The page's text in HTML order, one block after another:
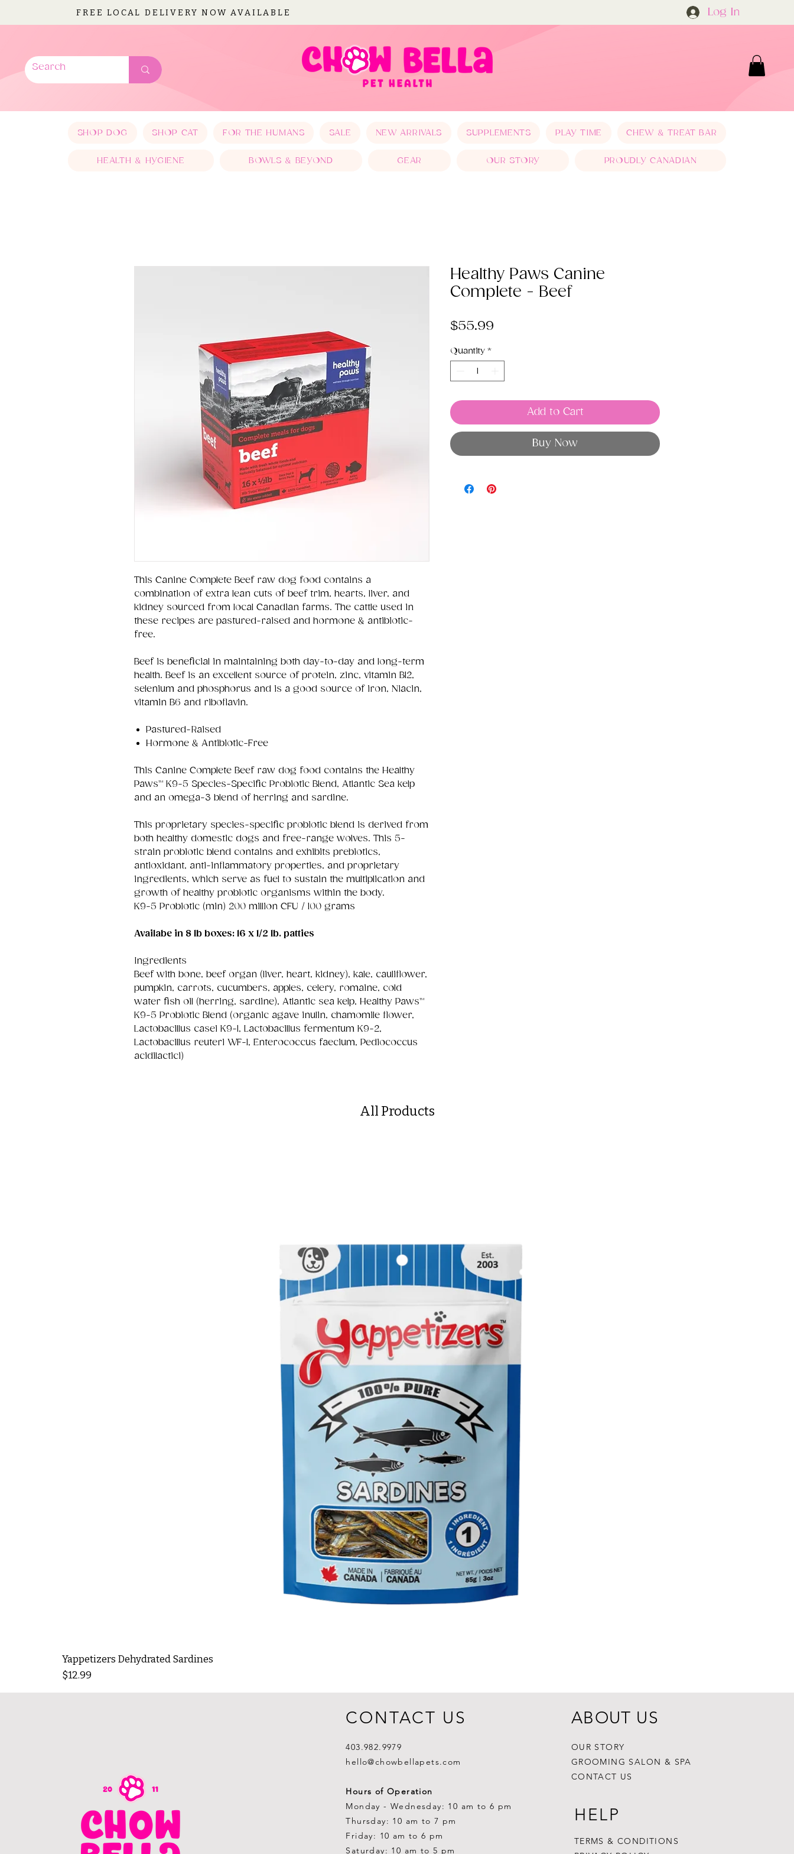
FREE LOCAL DELIVERY NOW AVAILABLE Log In
SHOP DOG SHOP CAT FOR THE HUMANS SALE NEW ARRIVALS SUPPLEMENTS PLAY TIME CHEW & TREAT BAR
HEALTH & HYGIENE BOWLS & BEYOND GEAR OUR STORY PROUDLY CANADIAN
This Canine Complete Beef raw dog food contains a
combination of extra lean cuts of beef trim, hearts, liver, and
kidney sourced from local Canadian farms. The cattle used in
these recipes are pastured-raised and hormone & antibiotic-
free.
Beef is beneficial in maintaining both day-to-day and long-term
health. Beef is an excellent source of protein, zinc, vitamin B12,
selenium and phosphorus and is a good source of iron, Niacin,
vitamin B6 and riboflavin.
Pastured-Raised
Hormone & Antibiotic-Free
This Canine Complete Beef raw dog food contains the Healthy
Paws™ K9-5 Species-Specific Probiotic Blend, Atlantic Sea kelp
and an omega-3 blend of herring and sardine.
This proprietary species-specific probiotic blend is derived from
both healthy domestic dogs and free-range wolves. This 5-
strain probiotic blend contains and exhibits prebiotics,
antioxidant, anti-inflammatory properties, and proprietary
ingredients, which serve as fuel to sustain the multiplication and
growth of healthy probiotic organisms within the body.
K9-5 Probiotic (min) 200 million CFU / 100 grams
Availabe in 8 lb boxes: 16 x 1/2 lb. patties
Ingredients
Beef with bone, beef organ (liver, heart, kidney), kale, cauliflower,
pumpkin, carrots, cucumbers, apples, celery, romaine, cold
water fish oil (herring, sardine), Atlantic sea kelp, Healthy Paws™
K9-5 Probiotic Blend (organic agave inulin, chamomile flower,
Lactobacillus casei K9-1, Lactobacillus fermentum K9-2,
Lactobacillus reuteri WF-1, Enterococcus faecium, Pediococcus
acidilactici)
Healthy Paws Canine
Complete - Beef
$55.99
Quantity *
Add to Cart
Buy Now
All Products
Yappetizers Dehydrated Sardines
Price
$12.99
CONTACT US
403.982.9979
hello@chowbellapets.com
Hours of Operation
Monday - Wednesday: 10 am to 6 pm
Thursday: 10 am to 7 pm
Friday: 10 am to 6 pm
Saturday: 10 am to 5 pm
ABOUT US
OUR STORY
GROOMING SALON & SPA
CONTACT US
HELP
TERMS & CONDITIONS